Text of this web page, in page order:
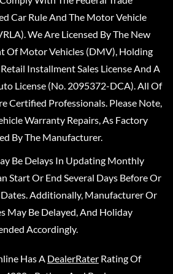
Car Rule And The Motor Vehicle
We Are Licensed By The New
Of Motor Vehicles (DMV), Holding
Installment Sales License And A
License (No. 2095372-DCA). All Of
Certified Professionals. Please Note,
Warranty Repairs, As Factory
By The Manufacturer.
Be Delays In Updating Monthly
Start Or End Several Days Before Or
Additionally, Manufacturer Or
May Be Delayed, And Holiday
Accordingly.
Has A DealerRater Rating Of